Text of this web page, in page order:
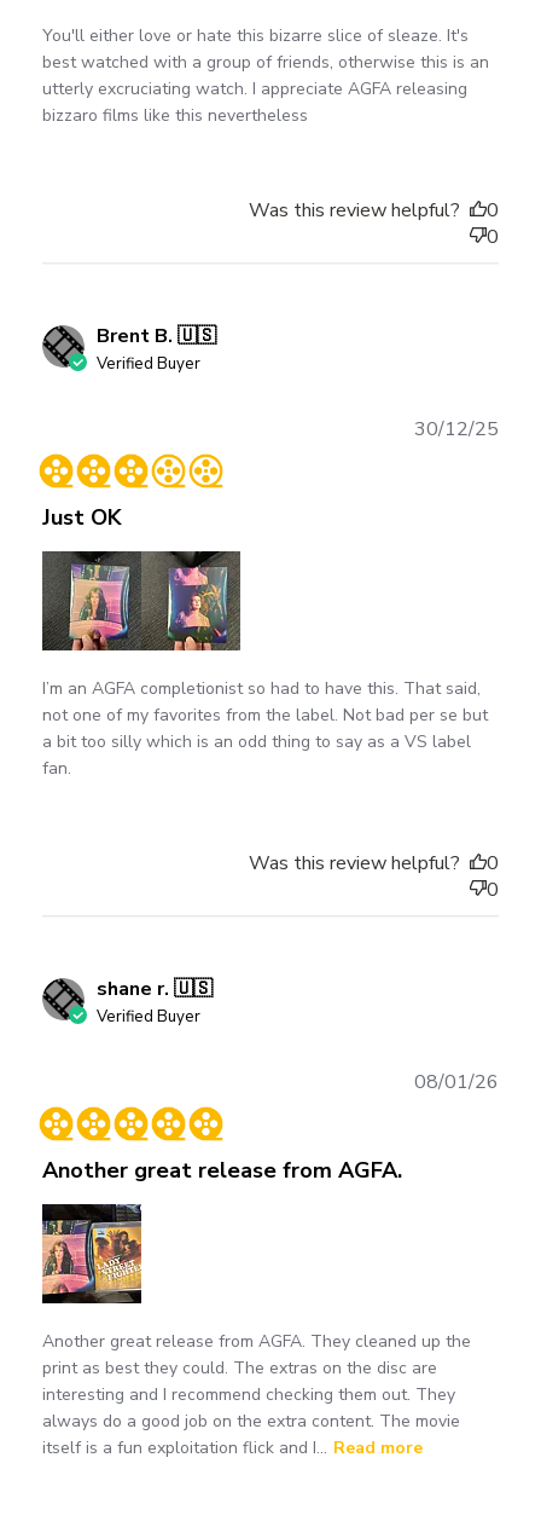
You'll either love or hate this bizarre slice of sleaze. It's
best watched with a group of friends, otherwise this is an
utterly excruciating watch. I appreciate AGFA releasing
bizzaro films like this nevertheless
Was this review helpful?
0
0
Brent B. 🇺🇸
Verified Buyer
Just OK
I’m an AGFA completionist so had to have this. That said,
not one of my favorites from the label. Not bad per se but
a bit too silly which is an odd thing to say as a VS label
fan.
30/12/25
Was this review helpful?
0
0
shane r. 🇺🇸
Verified Buyer
Another great release from AGFA.
Another great release from AGFA. They cleaned up the
print as best they could. The extras on the disc are
interesting and I recommend checking them out. They
always do a good job on the extra content. The movie
itself is a fun exploitation flick and I... Read more
08/01/26